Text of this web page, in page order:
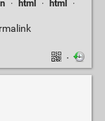
· html · html
·
·